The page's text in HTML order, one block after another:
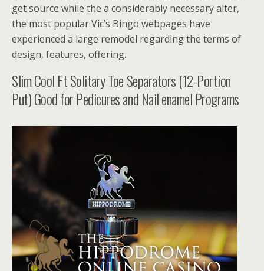
get source while the a considerably necessary alter,
the most popular Vic’s Bingo webpages have
experienced a large remodel regarding the terms of
design, features, offering.
Slim Cool Ft Solitary Toe Separators (12-Portion
Put) Good for Pedicures and Nail enamel Programs